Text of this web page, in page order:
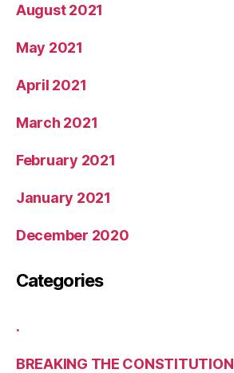
August 2021
May 2021
April 2021
March 2021
February 2021
January 2021
December 2020
Categories
.
BREAKING THE CONSTITUTION